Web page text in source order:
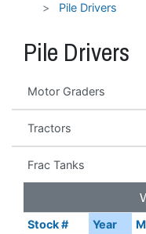
Pile Drivers
Pile Drivers
Motor Graders
Tractors
Frac Tanks
Stock # Year